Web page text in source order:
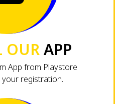
OURAPP
App from Playstore
registration.